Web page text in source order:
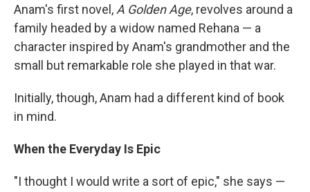
Anam's first novel, A Golden Age, revolves around a
family headed by a widow named Rehana — a
character inspired by Anam's grandmother and the
small but remarkable role she played in that war.
Initially, though, Anam had a different kind of book
in mind.
When the Everyday Is Epic
"I thought I would write a sort of epic," she says —